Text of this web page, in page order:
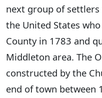
next group of
the United States
County in 1783 and
Middleton area. The
constructed by the
end of town between